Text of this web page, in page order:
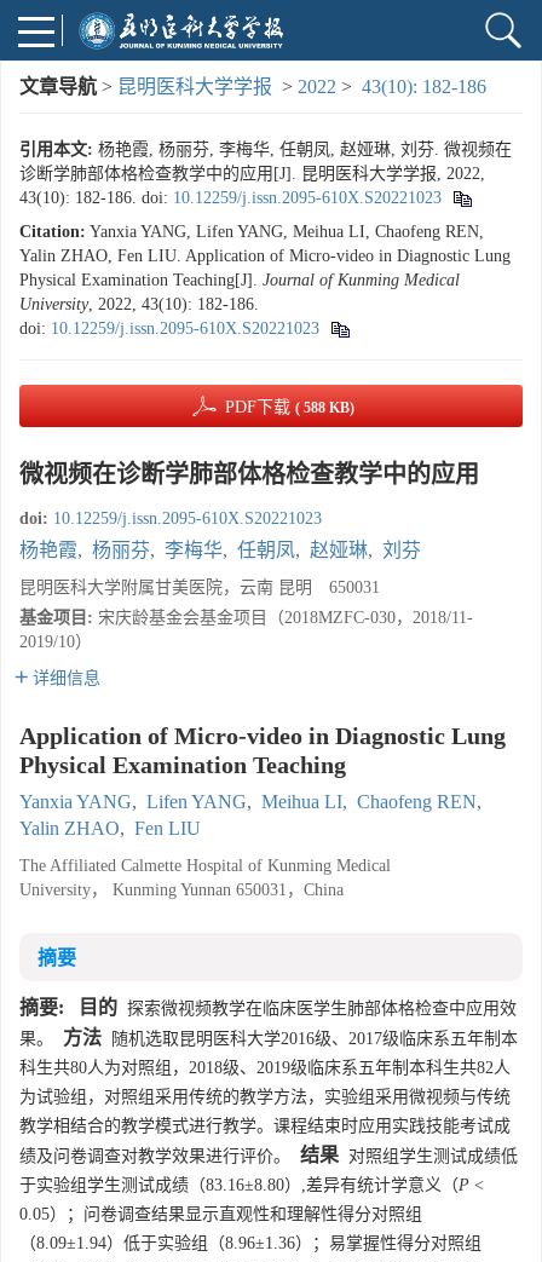
文章导航 > 昆明医科大学学报 > 2022 > 43(10): 182-186
引用本文: 杨艳霞, 杨丽芬, 李梅华, 任朝凤, 赵娅琳, 刘芬. 微视频在
诊断学肺部体格检查教学中的应用[J]. 昆明医科大学学报, 2022,
43(10): 182-186. doi: 10.12259/j.issn.2095-610X.S20221023
Citation: Yanxia YANG, Lifen YANG, Meihua LI, Chaofeng REN,
Yalin ZHAO, Fen LIU. Application of Micro-video in Diagnostic Lung
Physical Examination Teaching[J]. Journal of Kunming Medical
University, 2022, 43(10): 182-186.
doi: 10.12259/j.issn.2095-610X.S20221023
PDF下载 ( 588 KB)
微视频在诊断学肺部体格检查教学中的应用
doi: 10.12259/j.issn.2095-610X.S20221023
杨艳霞, 杨丽芬, 李梅华, 任朝凤, 赵娅琳, 刘芬
昆明医科大学附属甘美医院，云南 昆明 650031
基金项目: 宋庆龄基金会基金项目（2018MZFC-030，2018/11-
2019/10）
详细信息
Application of Micro-video in Diagnostic Lung
Physical Examination Teaching
Yanxia YANG, Lifen YANG, Meihua LI, Chaofeng REN,
Yalin ZHAO, Fen LIU
The Affiliated Calmette Hospital of Kunming Medical
University， Kunming Yunnan 650031，China
摘要
摘要: 目的 探索微视频教学在临床医学生肺部体格检查中应用效
果。
方法 随机选取昆明医科大学2016级、2017级临床系五年制本
科生共80人为对照组，2018级、2019级临床系五年制本科生共82人
为试验组，对照组采用传统的教学方法，实验组采用微视频与传统
教学相结合的教学模式进行教学。课程结束时应用实践技能考试成
绩及问卷调查对教学效果进行评价。
结果 对照组学生测试成绩低
于实验组学生测试成绩（83.16±8.80）,差异有统计学意义（P <
0.05）；问卷调查结果显示直观性和理解性得分对照组
（8.09±1.94）低于实验组（8.96±1.36）；易掌握性得分对照组